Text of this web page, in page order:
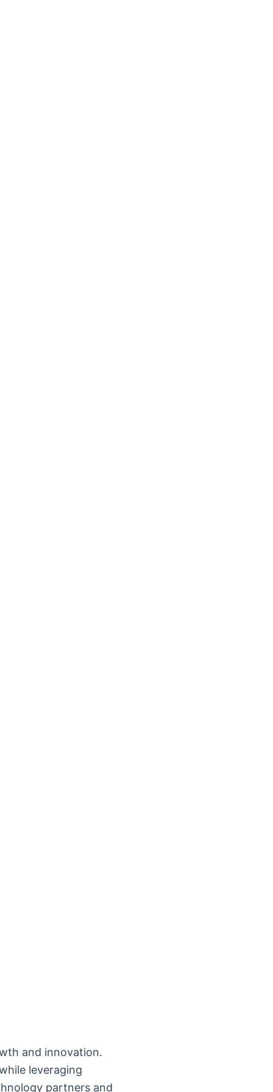
and innovation.
leveraging
partners and